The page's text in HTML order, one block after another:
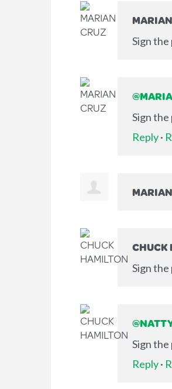
Sign
Sign
Reply·
CHUCK
Sign
Sign
Reply·